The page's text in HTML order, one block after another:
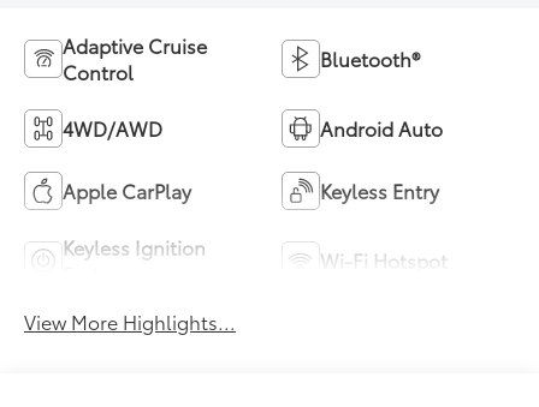
Adaptive Cruise
Control
Bluetooth®
4WD/AWD Android Auto
Apple CarPlay Keyless Entry
Keyless Ignition
Wi-Fi Hotspot
View More Highlights...